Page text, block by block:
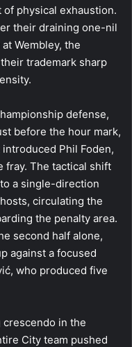
physical exhaustion.
their draining one-nil
Wembley, the
trademark sharp
defense,
before the hour mark,
Phil Foden,
fray. The tactical shift
a single-direction
circulating the
the penalty area.
second half alone,
against a focused
who produced five
crescendo in the
City team pushed